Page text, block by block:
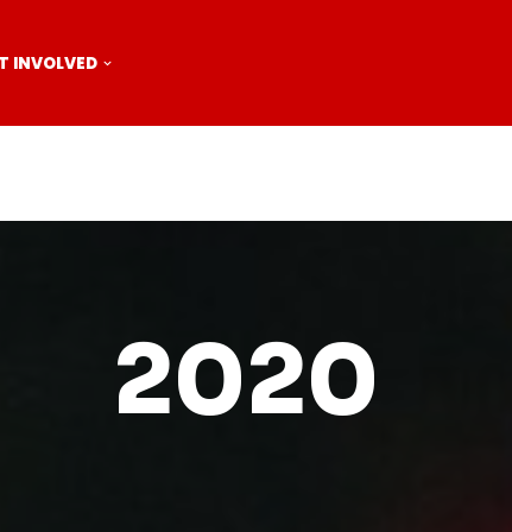
INVOLVED
2020